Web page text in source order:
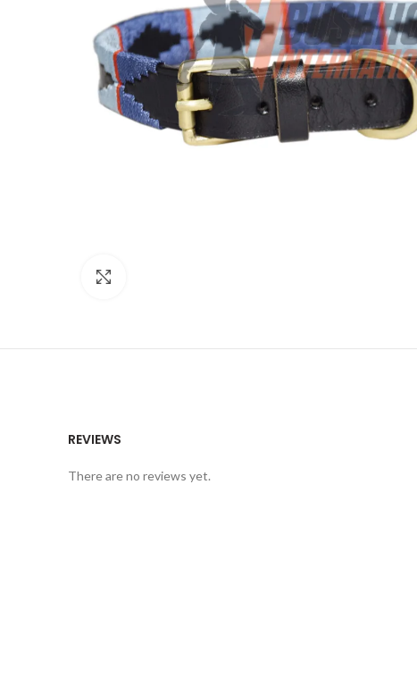
REVIEWS
There are no reviews yet.